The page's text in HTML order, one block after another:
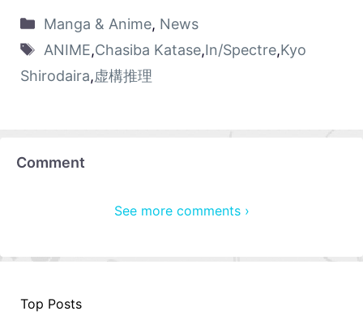
Manga & Anime, News
ANIME,Chasiba Katase,In/Spectre,Kyo
Shirodaira,虚構推理
Comment
See more comments ›
Top Posts